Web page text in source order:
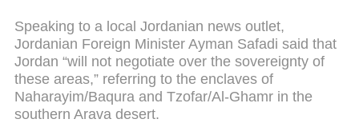
Speaking to a local Jordanian news outlet,
Jordanian Foreign Minister Ayman Safadi said that
Jordan “will not negotiate over the sovereignty of
these areas,” referring to the enclaves of
Naharayim/Baqura and Tzofar/Al-Ghamr in the
southern Arava desert.